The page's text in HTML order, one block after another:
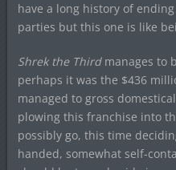
have a long history of
parties but this one is like
Shrek the Thirdmanages to
perhaps it was the $436
managed to gross
plowing this franchise into
possibly go, this time
handed, somewhat self-